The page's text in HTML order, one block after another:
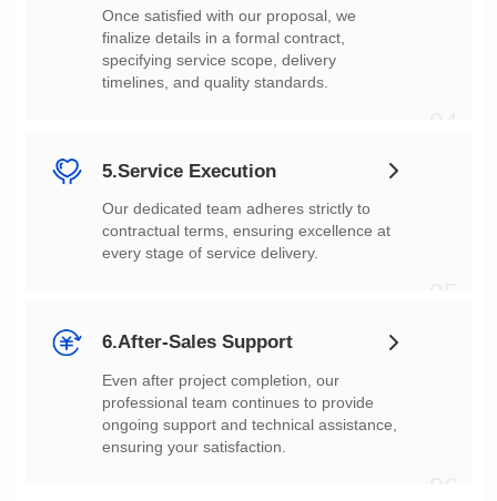
timelines, and quality standards.
5.Service Execution
every stage of service delivery.
6.After-Sales Support
ensuring your satisfaction.